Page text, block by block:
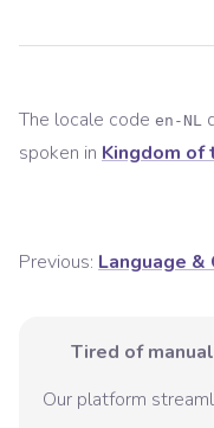
The locale code en-NL
spoken in Kingdom of
Previous: Language &
Tired of
Our platform